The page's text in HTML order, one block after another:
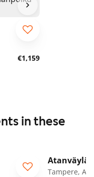
€1,159
in these
Atanväylä
Tampere,